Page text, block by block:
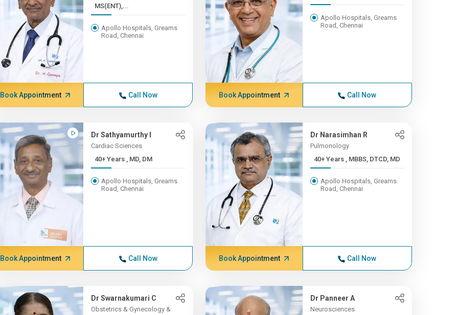
MS(ENT),...
Apollo Hospitals, Greams
Road, Chennai
Book Appointment Call Now
Apollo Hospitals, Greams
Road, Chennai
Book Appointment Call Now
Dr Sathyamurthy I
Cardiac Sciences
40+ Years , MD, DM
Apollo Hospitals, Greams
Road, Chennai
Book Appointment Call Now
Dr Narasimhan R
Pulmonology
40+ Years , MBBS, DTCD, MD
Apollo Hospitals, Greams
Road, Chennai
Book Appointment Call Now
Dr Swarnakumari C
Obstetrics & Gynecology &
Dr Panneer A
Neurosciences